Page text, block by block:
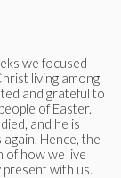
we focused
living among
and grateful to
of Easter.
and he is
Hence, the
of how we live
with us.